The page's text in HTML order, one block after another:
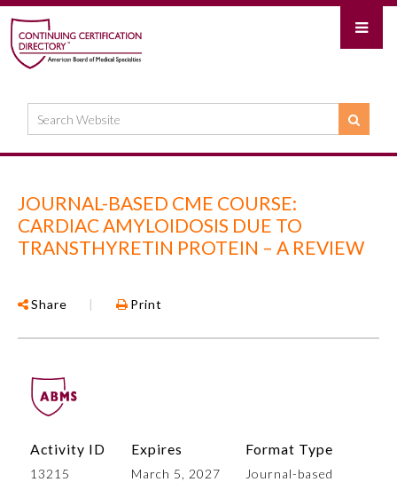
JOURNAL-BASED CME COURSE:
CARDIAC AMYLOIDOSIS DUE TO
TRANSTHYRETIN PROTEIN – A REVIEW
Share | Print
Activity ID
13215
Expires
March 5, 2027
Format Type
Journal-based